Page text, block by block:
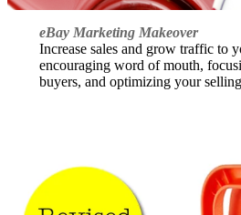
eBay Marketing Makeover
Increase sales and grow traffic to
encouraging word of mouth,
buyers, and optimizing your